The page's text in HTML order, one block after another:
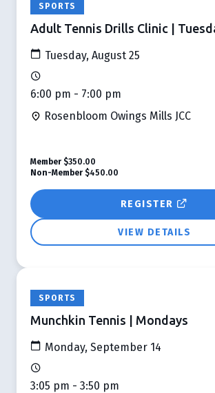
SPORTS
Adult Tennis Drills Clinic |
Tuesday, August 25
6:00 pm - 7:00 pm
Rosenbloom Owings Mills JCC
REGISTER
VIEW DETAILS
Member $350.00
Non-Member $450.00
SPORTS
Munchkin Tennis | Mondays
Monday, September 14
3:05 pm - 3:50 pm